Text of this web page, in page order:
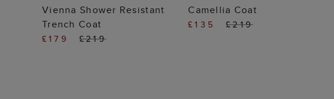
ADD TO BAG
Vienna Shower Resistant
Trench Coat
£179 £219
ADD TO BAG
Camellia Coat
£135 £219